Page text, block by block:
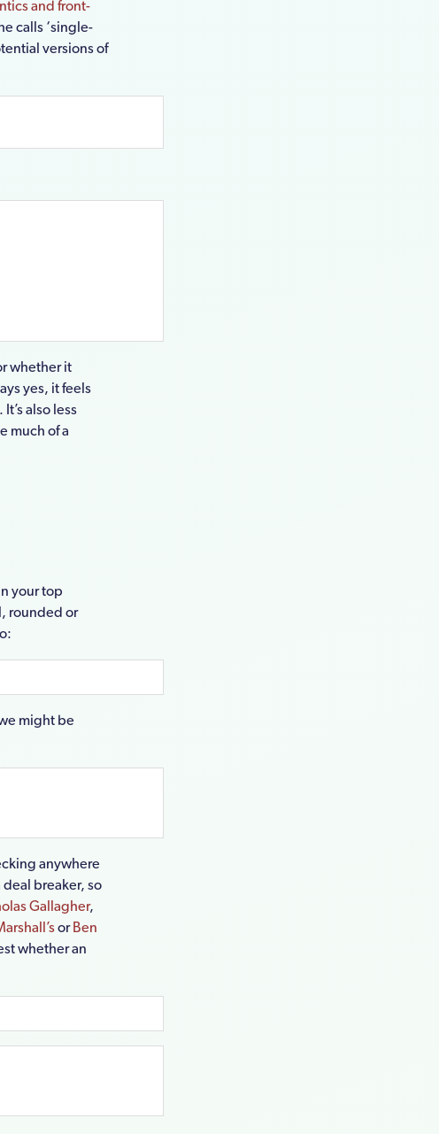
and front-
calls ‘single-
versions of
whether it
yes, it feels
. It’s also less
much of a
your top
rounded or
might be
anywhere
breaker, so
Gallagher,
orBen
whether an